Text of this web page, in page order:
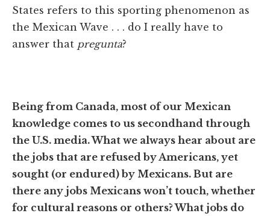
States refers to this sporting phenomenon as
the Mexican Wave . . . do I really have to
answer that pregunta?
Being from Canada, most of our Mexican
knowledge comes to us secondhand through
the U.S. media. What we always hear about are
the jobs that are refused by Americans, yet
sought (or endured) by Mexicans. But are
there any jobs Mexicans won’t touch, whether
for cultural reasons or others? What jobs do